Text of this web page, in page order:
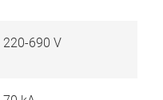
220-690 V